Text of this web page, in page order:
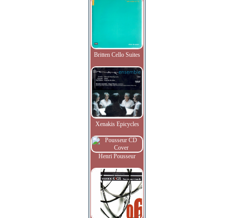
Britten Cello Suites
Xenakis Epicycles
Henri Pousseur